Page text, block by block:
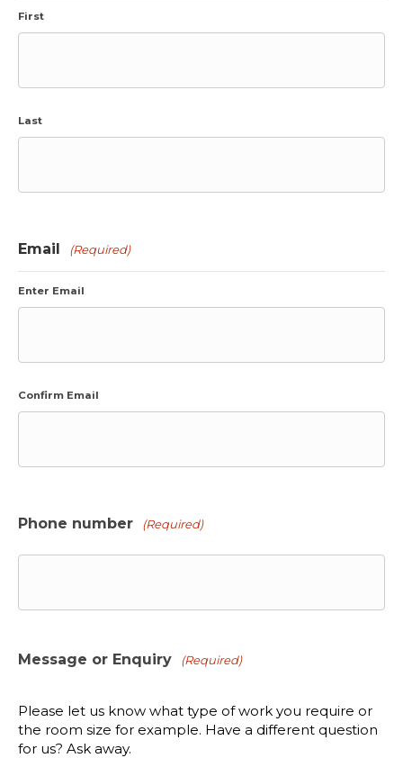
First
Last
Email (Required)
Enter Email
Confirm Email
Phone number (Required)
Message or Enquiry (Required)
Please let us know what type of work you require or
the room size for example. Have a different question
for us? Ask away.